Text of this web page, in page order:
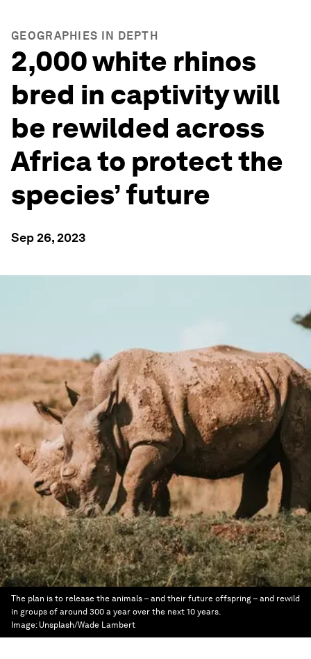
GEOGRAPHIES IN DEPTH
2,000 white rhinos
bred in captivity will
be rewilded across
Africa to protect the
species’ future
Sep 26, 2023
The plan is to release the animals – and their future offspring – and rewild
in groups of around 300 a year over the next 10 years.
Image: Unsplash/Wade Lambert